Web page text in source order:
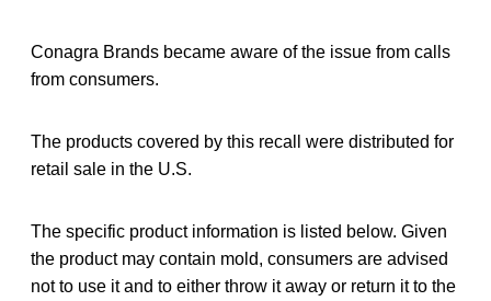
Conagra Brands became aware of the issue from calls
from consumers.
The products covered by this recall were distributed for
retail sale in the U.S.
The specific product information is listed below. Given
the product may contain mold, consumers are advised
not to use it and to either throw it away or return it to the